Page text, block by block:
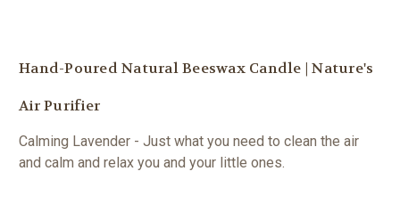
Hand-Poured Natural Beeswax Candle | Nature's
Air Purifier
Calming Lavender - Just what you need to clean the air
and calm and relax you and your little ones.